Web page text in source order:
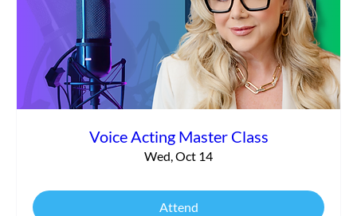
Voice Acting Master Class
Wed, Oct 14
Attend